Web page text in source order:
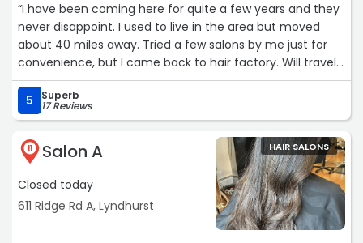
someone who truly knows how to care for your hair, I
highly recommend her!“
“I have been coming here for quite a few years and they
never disappoint. I used to live in the area but moved
about 40 miles away. Tried a few salons by me just for
convenience, but I came back to hair factory. Will travel
for Jen!“
5
Superb
17 Reviews
11 Salon A
Closed today
611 Ridge Rd A, Lyndhurst
HAIR SALONS